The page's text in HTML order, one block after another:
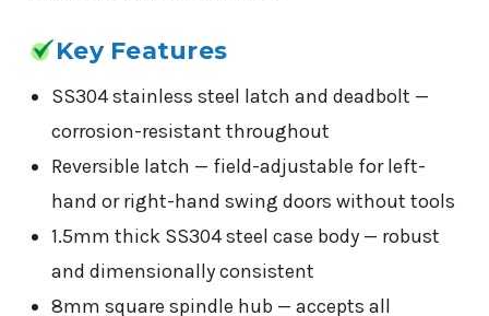
Key Features
SS304 stainless steel latch and deadbolt —
corrosion-resistant throughout
Reversible latch — field-adjustable for left-
hand or right-hand swing doors without tools
1.5mm thick SS304 steel case body — robust
and dimensionally consistent
8mm square spindle hub — accepts all